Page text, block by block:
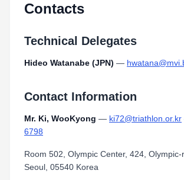
Contacts
Technical Delegates
Hideo Watanabe (JPN) —
Contact Information
Mr. Ki, WooKyong — ki72@triathlon.or.kr
6798
Room 502, Olympic Center, 424, Olympic-
Seoul, 05540 Korea